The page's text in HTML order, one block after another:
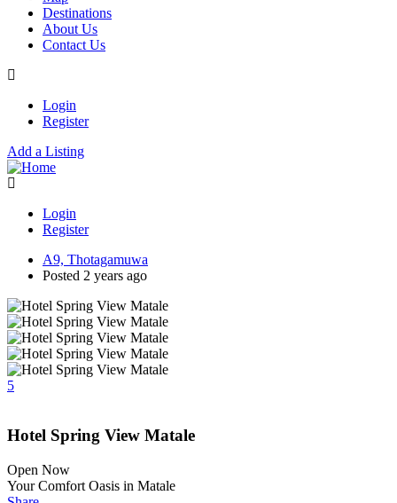
Destinations
About Us
Contact Us
Login
Register
Add a Listing
Login
Register
A9, Thotagamuwa
Posted 2 years ago
5
Hotel Spring View Matale
Open Now
Your Comfort Oasis in Matale